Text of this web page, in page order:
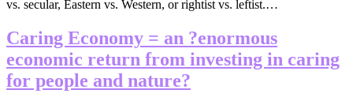
vs. secular, Eastern vs. Western, or rightist vs. leftist.…
Caring Economy = an ?enormous
economic return from investing in caring
for people and nature?